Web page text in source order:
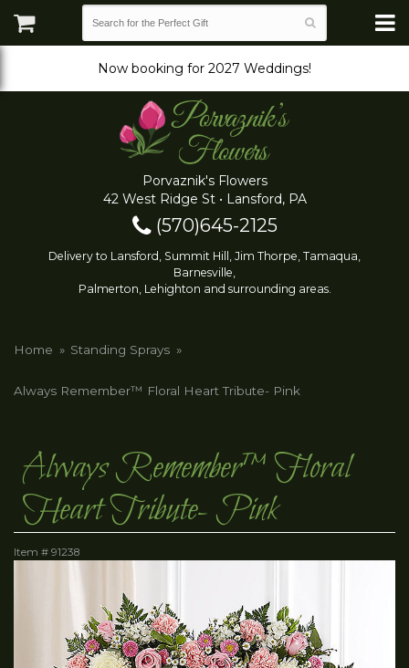
Now booking for 2027 Weddings!
Porvaznik's Flowers
42 West Ridge St • Lansford, PA
(570)645-2125
Delivery to Lansford, Summit Hill, Jim Thorpe, Tamaqua,
Barnesville,
Palmerton, Lehighton and surrounding areas.
Home Standing Sprays
Always Remember™ Floral Heart Tribute- Pink
Always Remember™ Floral
Heart Tribute- Pink
Item # 91238